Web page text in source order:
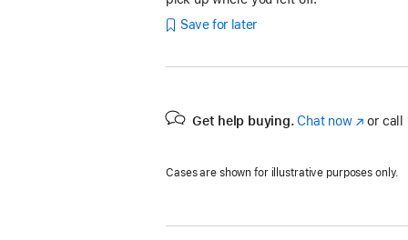
Save for later
Get help buying. Chat now(Opens
new
or call
Cases are shown for illustrative purposes only.